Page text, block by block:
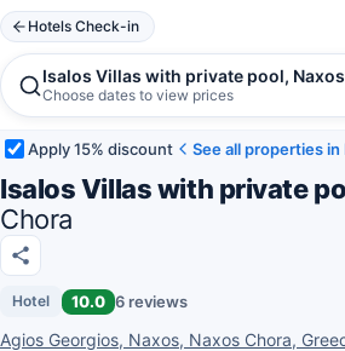
Hotels Check-in
Isalos Villas with private pool,
Choose dates to view prices
Apply 15% discount See all properties in
Isalos Villas with private
Chora
Hotel 10.0 6 reviews
Agios Georgios, Naxos, Naxos Chora,